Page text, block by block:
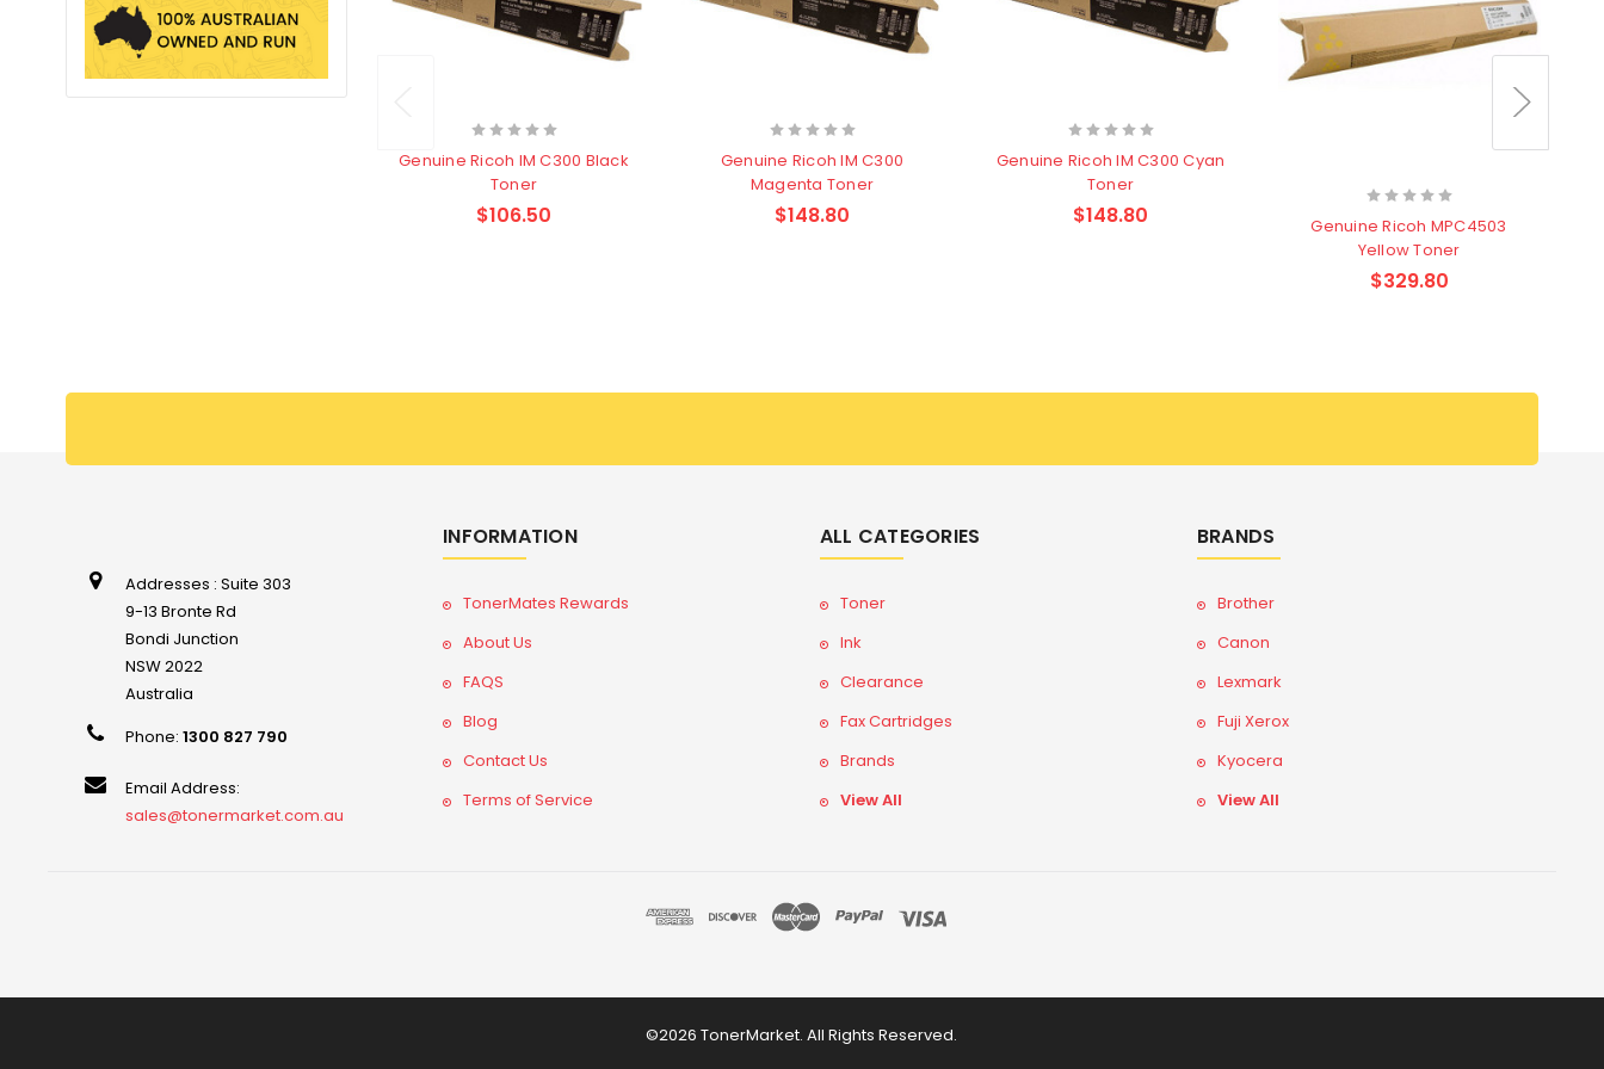
Genuine Ricoh IM C300 Black
Toner
$106.50
Genuine Ricoh IM C300
Magenta Toner
$148.80
Genuine Ricoh IM C300 Cyan
Toner
$148.80
Genuine Ricoh MPC4503
Yellow Toner
$329.80
Addresses : Suite 303
9-13 Bronte Rd
Bondi Junction
NSW 2022
Australia
Phone:1300 827 790
Email Address:
sales@tonermarket.com.au
INFORMATION
TonerMates Rewards
About Us
FAQS
Blog
Contact Us
Terms of Service
ALL CATEGORIES
Toner
Ink
Clearance
Fax Cartridges
Brands
View All
BRANDS
Brother
Canon
Lexmark
Fuji Xerox
Kyocera
View All
©2026 TonerMarket. All Rights Reserved.